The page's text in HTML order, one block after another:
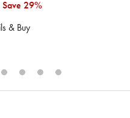
Save 29%
& Buy